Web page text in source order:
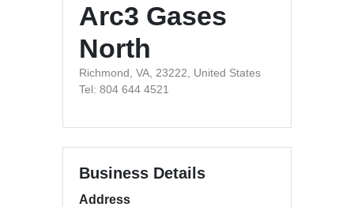
Arc3 Gases
North
Richmond, VA, 23222, United States
Tel: 804 644 4521
Business Details
Address